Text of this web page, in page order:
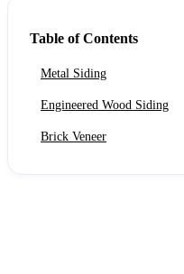
Table of Contents
Metal Siding
Engineered Wood Siding
Brick Veneer